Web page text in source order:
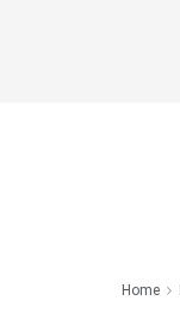
Home